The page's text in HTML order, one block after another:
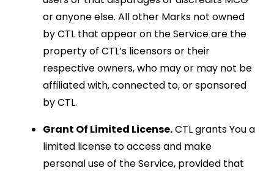
or anyone else. All other Marks not owned
by CTL that appear on the Service are the
property of CTL’s licensors or their
respective owners, who may or may not be
affiliated with, connected to, or sponsored
by CTL.
Grant Of Limited License.CTL grants You a
limited license to access and make
personal use of the Service, provided that